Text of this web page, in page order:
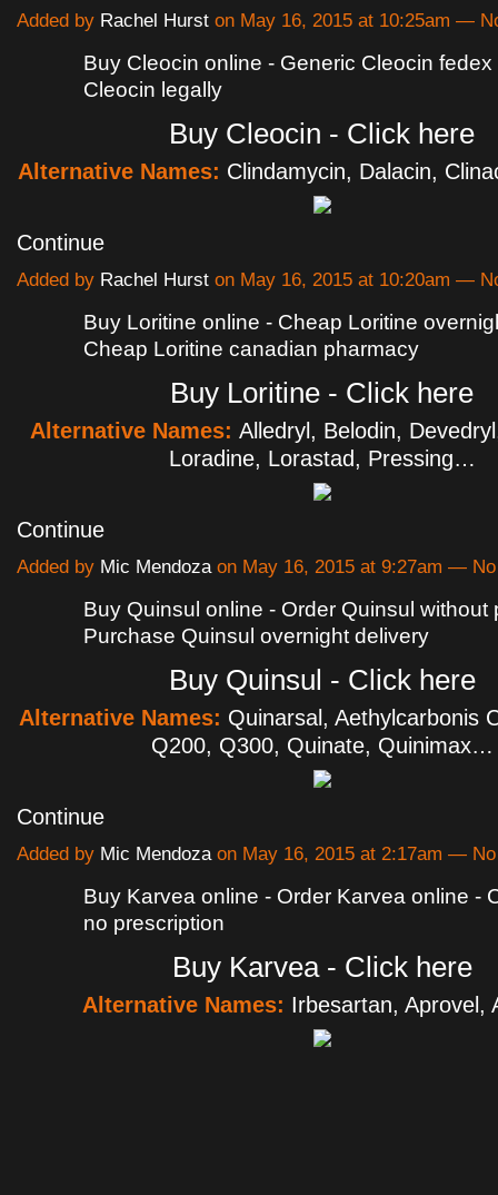
Added by Rachel Hurst on May 16, 2015 at 10:25am —
Buy Cleocin online - Generic Cleocin fedex
Cleocin legally
Buy Cleocin - Click here
Alternative Names: Clindamycin, Dalacin,
Continue
Added by Rachel Hurst on May 16, 2015 at 10:20am —
Buy Loritine online - Cheap Loritine
Cheap Loritine canadian pharmacy
Buy Loritine - Click here
Alternative Names: Alledryl, Belodin,
Loradine, Lorastad, Pressing…
Continue
Added by Mic Mendozaon May 16, 2015 at 9:27am —
Buy Quinsul online - Order Quinsul without
Purchase Quinsul overnight delivery
Buy Quinsul - Click here
Alternative Names: Quinarsal, Aethylcarbonis
Q200, Q300, Quinate, Quinimax…
Continue
Added by Mic Mendozaon May 16, 2015 at 2:17am —
Buy Karvea online - Order Karvea online -
no prescription
Buy Karvea - Click here
Alternative Names: Irbesartan, Aprovel,